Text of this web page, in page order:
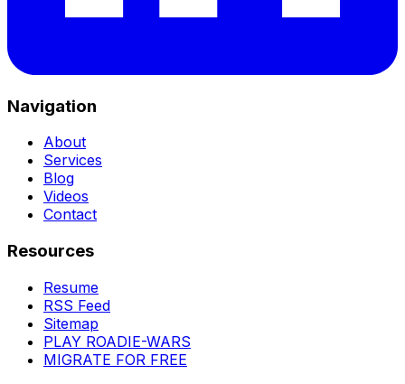
Navigation
About
Services
Blog
Videos
Contact
Resources
Resume
RSS Feed
Sitemap
PLAY ROADIE-WARS
MIGRATE FOR FREE